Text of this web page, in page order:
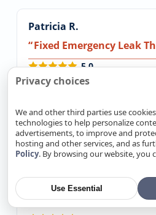
Patricia R.
Fixed Emergency Leak
5.0
I had an emergency water
late in the day). These guys
→ Read more
March 20, 2026
Mike Burt
Privacy choices
We and other third parties use
technologies to help personalize
advertisements, to improve and
hosting and other services, and as
Policy. By browsing our website, you
Use Essential